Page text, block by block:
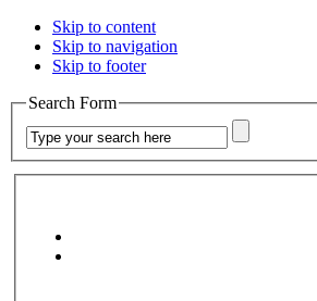
Skip to content
Skip to navigation
Skip to footer
Search Form